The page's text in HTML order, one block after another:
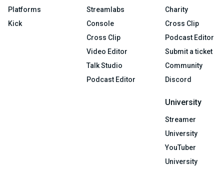
Platforms
Kick
Streamlabs
Console
Cross Clip
Video Editor
Talk Studio
Podcast Editor
Charity
Cross Clip
Podcast Editor
Submit a ticket
Community
Discord
University
Streamer
University
YouTuber
University